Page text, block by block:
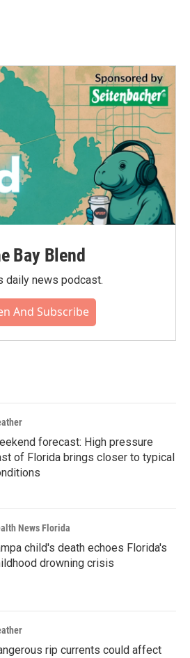
Bay Blend
daily news podcast.
And Subscribe
forecast: High pressure
of Florida brings closer to typical
News Florida
child's death echoes Florida's
drowning crisis
rip currents could affect